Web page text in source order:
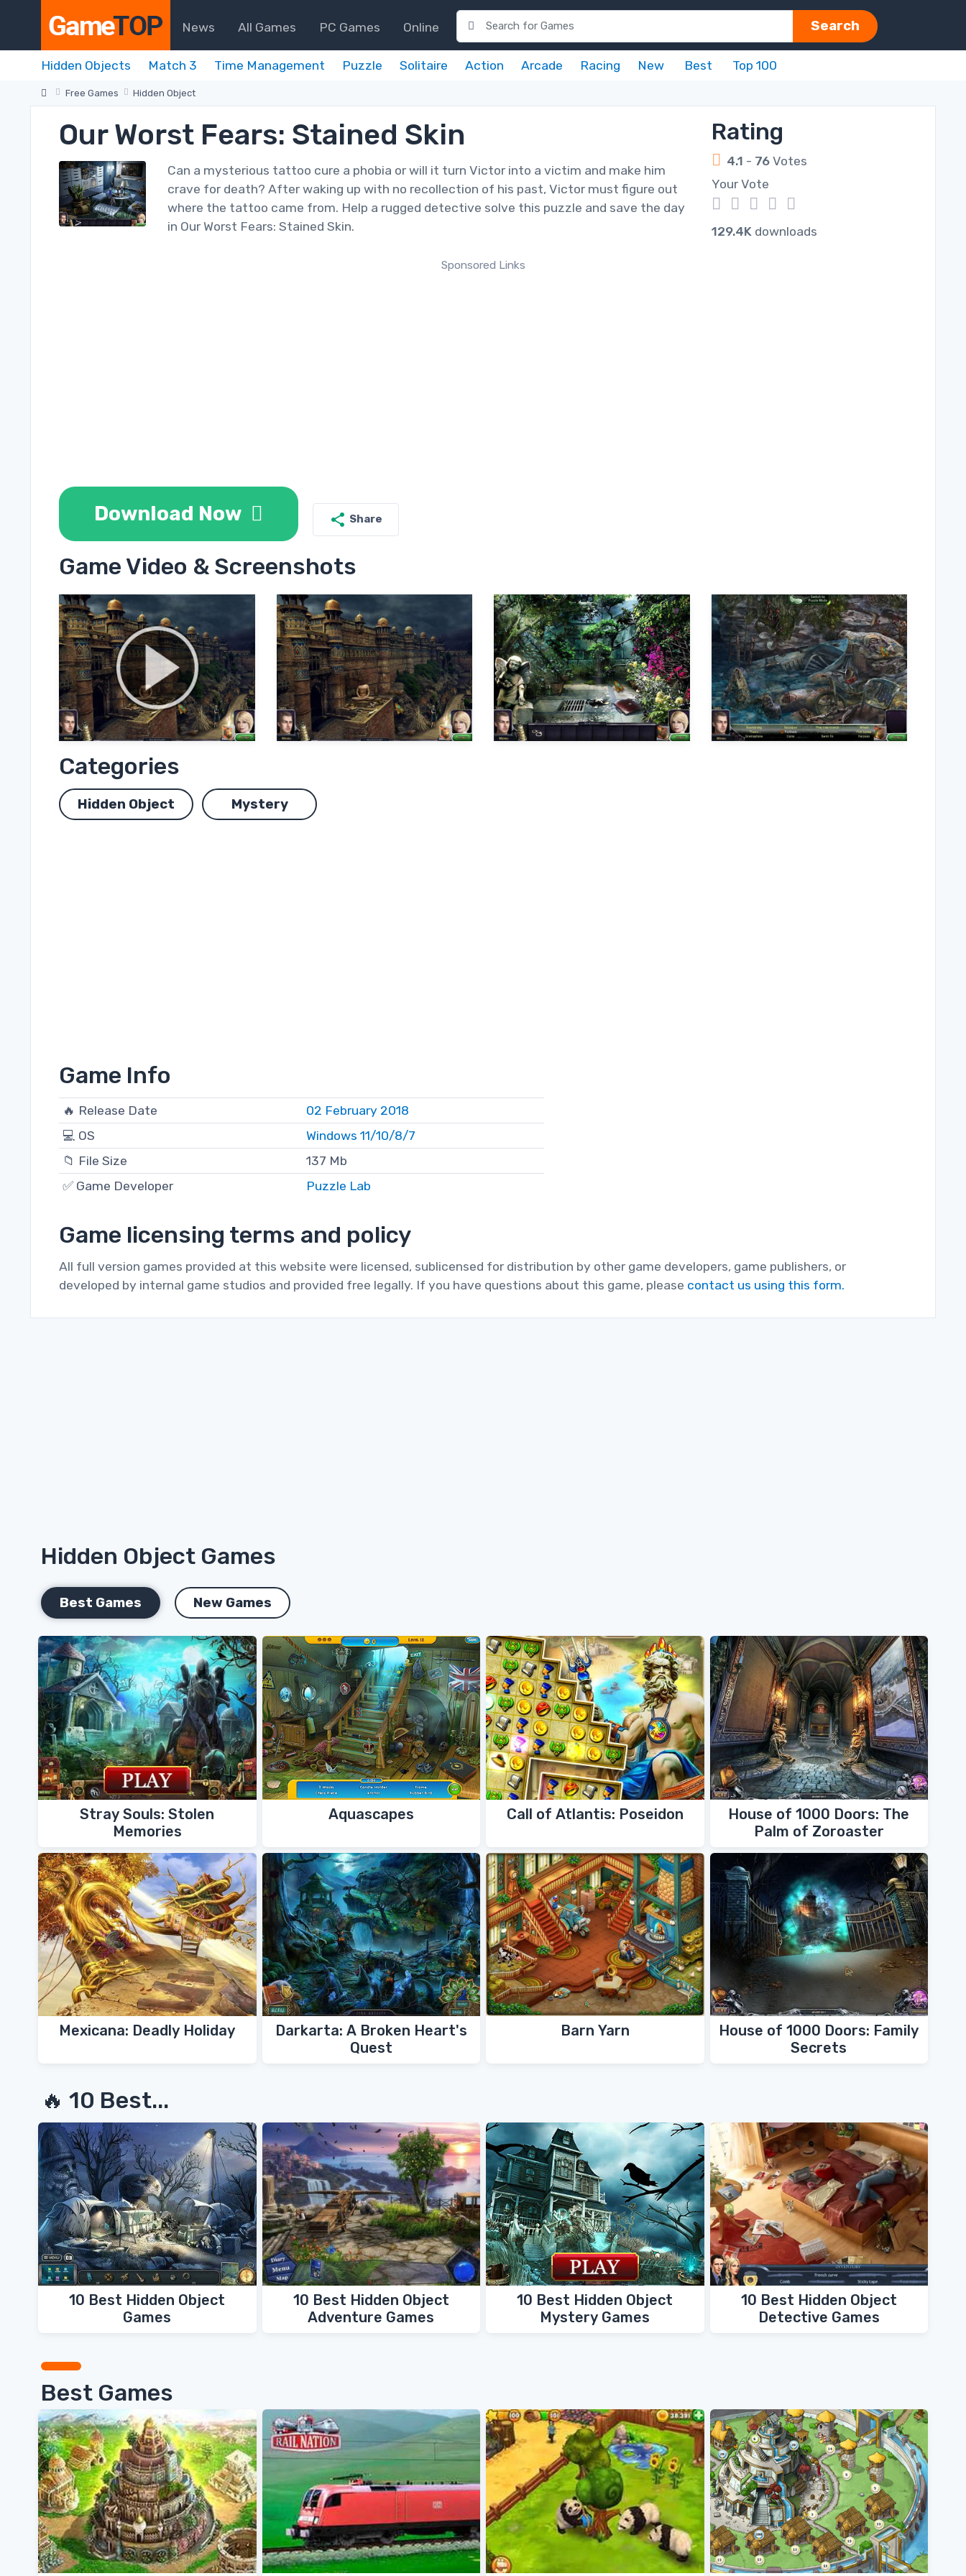
News All Games PC Games Online Search
Hidden Objects Match 3 Time Management Puzzle Solitaire Action Arcade Racing New Best Top 100
Free Games Hidden Object
Our Worst Fears: Stained Skin
Can a mysterious tattoo cure a phobia or will it turn Victor into a victim and make him
crave for death? After waking up with no recollection of his past, Victor must figure out
where the tattoo came from. Help a rugged detective solve this puzzle and save the day
in Our Worst Fears: Stained Skin.
Rating
4.1 - 76Votes
Your Vote
5
4
3
2
1
129.4K downloads
Sponsored Links
Download Now Share
Game Video & Screenshots
Categories
Hidden Object Mystery
Game Info
🔥 Release Date
02 February 2018
💻 OS
Windows 11/10/8/7
📁 File Size
137 Mb
✅ Game Developer
Puzzle Lab
Game licensing terms and policy
All full version games provided at this website were licensed, sublicensed for distribution by other game developers, game publishers, or
developed by internal game studios and provided free legally. If you have questions about this game, please contact us using this form.
Hidden Object Games
Best Games New Games
Stray Souls: Stolen
Memories
Aquascapes Call of Atlantis: Poseidon
House of 1000 Doors: The
Palm of Zoroaster
Mexicana: Deadly Holiday
Darkarta: A Broken Heart's
Quest
Barn Yarn
House of 1000 Doors: Family
Secrets
🔥 10 Best...
10 Best Hidden Object
Games
10 Best Hidden Object
Adventure Games
10 Best Hidden Object
Mystery Games
10 Best Hidden Object
Detective Games
Best Games